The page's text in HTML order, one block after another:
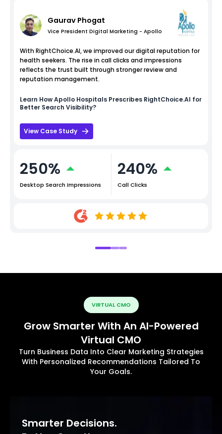
Gaurav Phogat
Vice President Digital Marketing - Apollo
With RightChoice.AI, we improved our digital reputation for
health seekers. The rise in call clicks and impressions
reflects the trust built through stronger review and
reputation management.
Learn HowApollo Hospitals Prescribes RightChoice.AI for
Better Search Visibility?
View Case Study
250%
Desktop Search Impressions
240%
Call Clicks
VIRTUAL CMO
Grow Smarter With An AI-Powered
Virtual CMO
Turn Business Data Into Clear Marketing Strategies
With Personalized Recommendations Tailored To
Your Goals.
Smarter Decisions.